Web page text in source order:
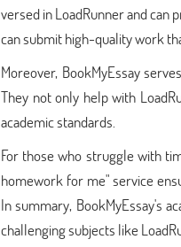
versed in LoadRunner and can
can submit high-quality work
Moreover, BookMyEssay
They not only help with
academic standards.
For those who struggle with
homework for me" service
In summary, BookMyEssay's
challenging subjects like